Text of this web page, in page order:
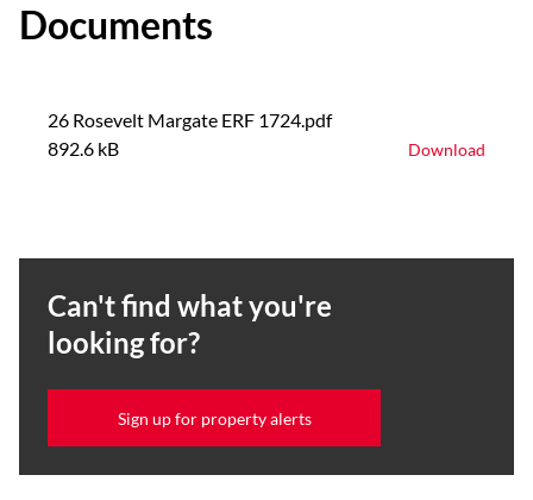
Documents
26 Rosevelt Margate ERF 1724.pdf
892.6 kB
Download
Can't find what you're
looking for?
Sign up for property alerts